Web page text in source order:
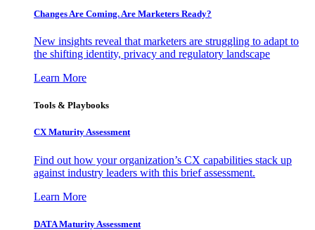
Changes Are Coming. Are Marketers Ready?
New insights reveal that marketers are struggling to adapt to
the shifting identity, privacy and regulatory landscape
Learn More
Tools & Playbooks
CX Maturity Assessment
Find out how your organization’s CX capabilities stack up
against industry leaders with this brief assessment.
Learn More
DATA Maturity Assessment